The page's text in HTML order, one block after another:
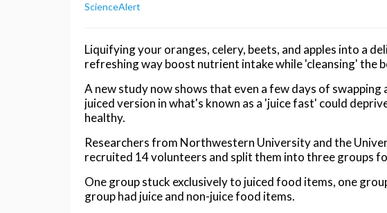
ScienceAlert
Liquifying your oranges, celery, beets, and apples into a
refreshing way boost nutrient intake while 'cleansing' the
A new study now shows that even a few days of
juiced version in what's known as a 'juice fast' could
healthy.
Researchers from Northwestern University and the
recruited 14 volunteers and split them into three groups
One group stuck exclusively to juiced food items, one
group had juice and non-juice food items.